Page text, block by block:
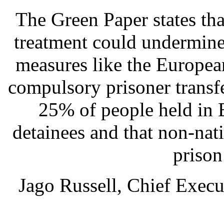
The Green Paper states
treatment could
measures like the
compulsory prisoner
25% of people held in
detainees and that non-
Jago Russell, Chief